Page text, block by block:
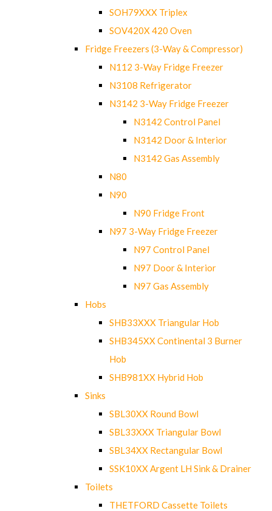
SOH79XXX Triplex
SOV420X 420 Oven
Fridge Freezers (3-Way & Compressor)
N112 3-Way Fridge Freezer
N3108 Refrigerator
N3142 3-Way Fridge Freezer
N3142 Control Panel
N3142 Door & Interior
N3142 Gas Assembly
N80
N90
N90 Fridge Front
N97 3-Way Fridge Freezer
N97 Control Panel
N97 Door & Interior
N97 Gas Assembly
Hobs
SHB33XXX Triangular Hob
SHB345XX Continental 3 Burner
Hob
SHB981XX Hybrid Hob
Sinks
SBL30XX Round Bowl
SBL33XXX Triangular Bowl
SBL34XX Rectangular Bowl
SSK10XX Argent LH Sink & Drainer
Toilets
THETFORD Cassette Toilets